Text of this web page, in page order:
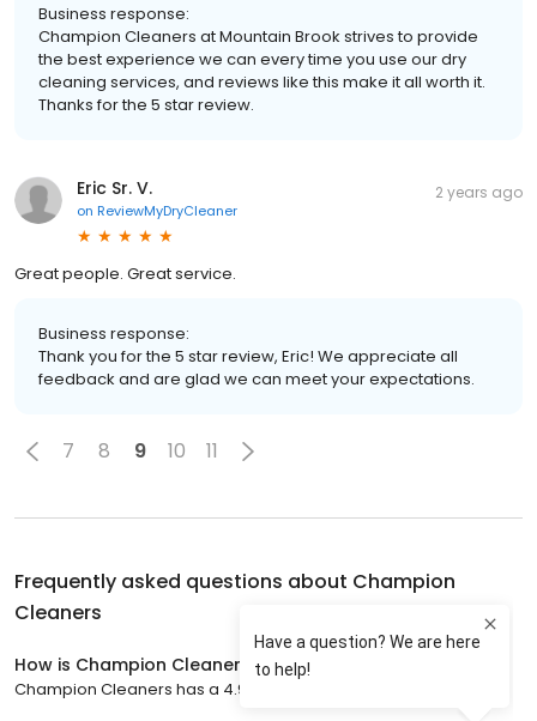
Business response:
Champion Cleaners at Mountain Brook strives to provide
the best experience we can every time you use our dry
cleaning services, and reviews like this make it all worth it.
Thanks for the 5 star review.
Eric Sr. V.
on ReviewMyDryCleaner
2 years ago
Great people. Great service.
Business response:
Thank you for the 5 star review, Eric! We appreciate all
feedback and are glad we can meet your expectations.
7 8 9 10 11
Frequently asked questions about Champion
Cleaners
How is Champion Cleaners rated?
Champion Cleaners has a 4.9 star rating with 473 reviews.